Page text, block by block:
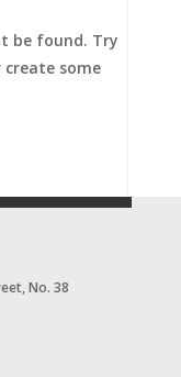
be found. Try
some
No. 38